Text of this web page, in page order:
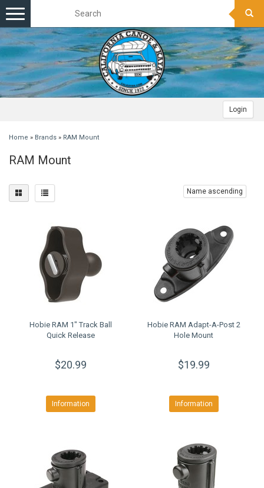
Login
Toggle
navigation
Home » Brands » RAM Mount
RAM Mount
Name ascending
Hobie RAM 1" Track Ball
Quick Release
$20.99
Information
Hobie RAM Adapt-A-Post 2
Hole Mount
$19.99
Information